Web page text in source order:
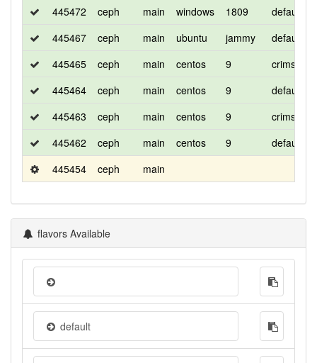
445472
ceph main windows 1809
default
445467
ceph main ubuntu jammy
default
445465
ceph main centos 9
crimson-
445464
ceph main centos 9
default
445463
ceph main centos 9
crimson-
445462
ceph main centos 9
default
445454
ceph main
flavors Available
default